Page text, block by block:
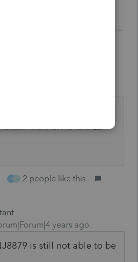
start.
now on to the 25
K 2 people like this
years ago
is still not able to be